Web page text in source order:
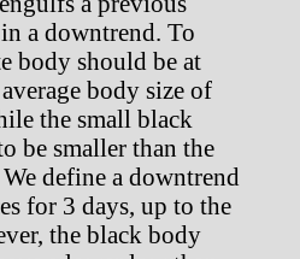
a downtrend. To
body should be at
body size of
the small black
be smaller than the
define a downtrend
for 3 days, up to the
the black body